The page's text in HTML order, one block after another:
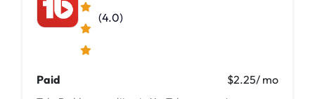
(4.0)
Paid $2.25/ mo